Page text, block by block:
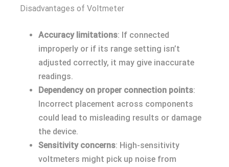
Disadvantages of Voltmeter
Accuracy limitations: If connected
improperly or if its range setting isn’t
adjusted correctly, it may give inaccurate
readings.
Dependency on proper connection points:
Incorrect placement across components
could lead to misleading results or damage
the device.
Sensitivity concerns: High-sensitivity
voltmeters might pick up noise from